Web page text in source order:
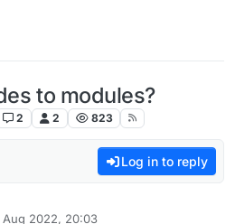
to modules?
2 2 823
Log in to reply
Aug 2022, 20:03